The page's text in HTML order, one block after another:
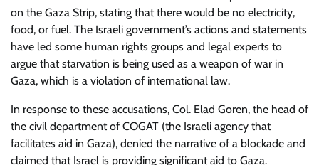
on the Gaza Strip, stating that there would be no electricity,
food, or fuel. The Israeli government’s actions and statements
have led some human rights groups and legal experts to
argue that starvation is being used as a weapon of war in
Gaza, which is a violation of international law.
In response to these accusations, Col. Elad Goren, the head of
the civil department of COGAT (the Israeli agency that
facilitates aid in Gaza), denied the narrative of a blockade and
claimed that Israel is providing significant aid to Gaza.